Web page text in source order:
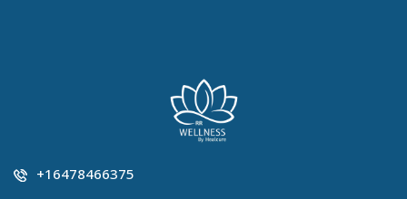
+16478466375